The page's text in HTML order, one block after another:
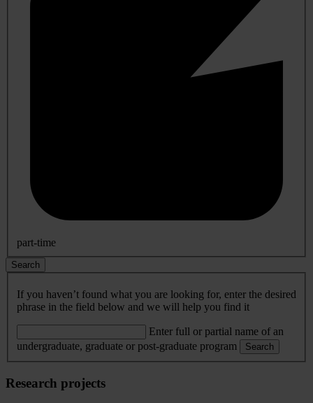
part-time
Search
If you haven’t found what you are looking for, enter the desired
phrase in the field below and we will help you find it
Enter full or partial name of an
undergraduate, graduate or post-graduate program
Search
Research projects